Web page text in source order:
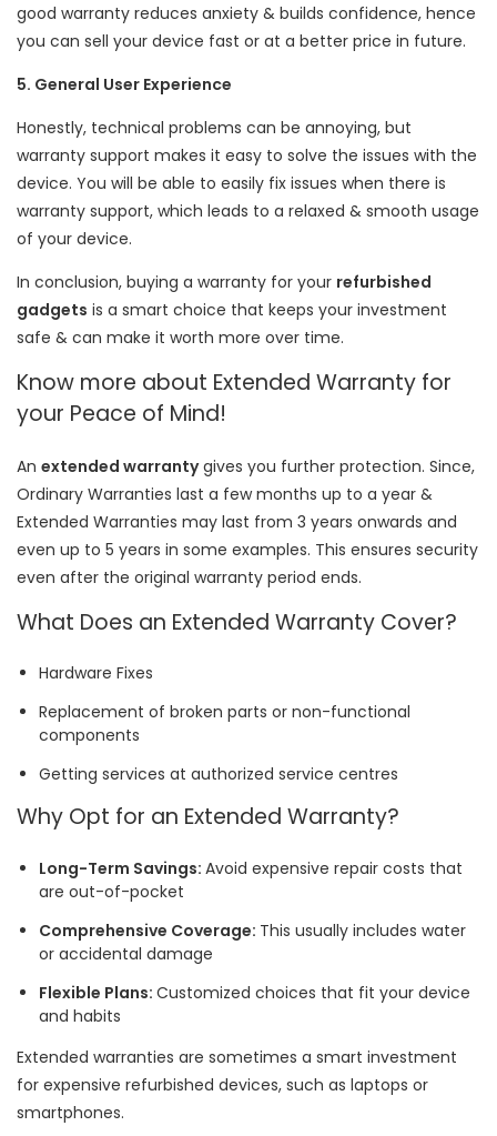
good warranty reduces anxiety & builds confidence, hence
you can sell your device fast or at a better price in future.
5. General User Experience
Honestly, technical problems can be annoying, but
warranty support makes it easy to solve the issues with the
device. You will be able to easily fix issues when there is
warranty support, which leads to a relaxed & smooth usage
of your device.
In conclusion, buying a warranty for your refurbished
gadgets is a smart choice that keeps your investment
safe & can make it worth more over time.
Know more about Extended Warranty for
your Peace of Mind!
An extended warrantygives you further protection. Since,
Ordinary Warranties last a few months up to a year &
Extended Warranties may last from 3 years onwards and
even up to 5 years in some examples. This ensures security
even after the original warranty period ends.
What Does an Extended Warranty Cover?
Hardware Fixes
Replacement of broken parts or non-functional
components
Getting services at authorized service centres
Why Opt for an Extended Warranty?
Long-Term Savings: Avoid expensive repair costs that
are out-of-pocket
Comprehensive Coverage: This usually includes water
or accidental damage
Flexible Plans: Customized choices that fit your device
and habits
Extended warranties are sometimes a smart investment
for expensive refurbished devices, such as laptops or
smartphones.